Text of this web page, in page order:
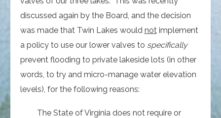
discussed again by the Board, and the decision
was made that Twin Lakes would notimplement
a policy to use our lower valves to specifically
prevent flooding to private lakeside lots (in other
words, to try and micro-manage water elevation
levels), for the following reasons:
The State of Virginia does not require or